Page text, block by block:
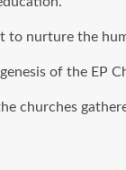
to nurture the
of the EP
churches